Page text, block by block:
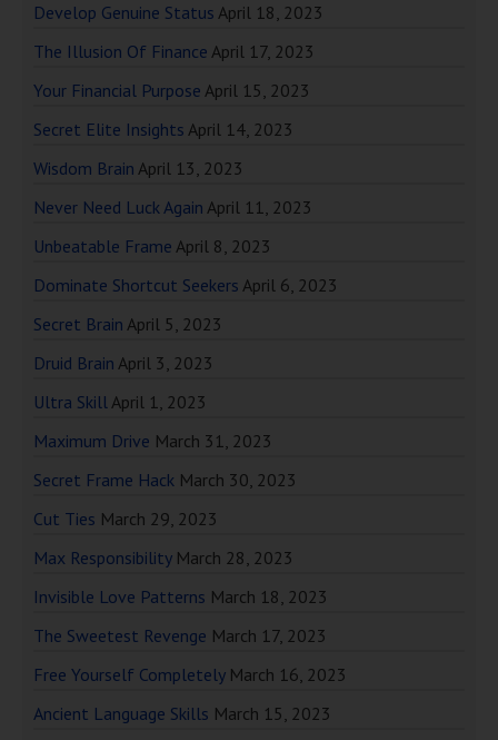
Develop Genuine Status April 18, 2023
The Illusion Of Finance April 17, 2023
Your Financial Purpose April 15, 2023
Secret Elite Insights April 14, 2023
Wisdom Brain April 13, 2023
Never Need Luck Again April 11, 2023
Unbeatable Frame April 8, 2023
Dominate Shortcut Seekers April 6, 2023
Secret Brain April 5, 2023
Druid Brain April 3, 2023
Ultra SkillApril 1, 2023
Maximum Drive March 31, 2023
Secret Frame Hack March 30, 2023
Cut Ties March 29, 2023
Max Responsibility March 28, 2023
Invisible Love Patterns March 18, 2023
The Sweetest Revenge March 17, 2023
Free Yourself Completely March 16, 2023
Ancient Language Skills March 15, 2023